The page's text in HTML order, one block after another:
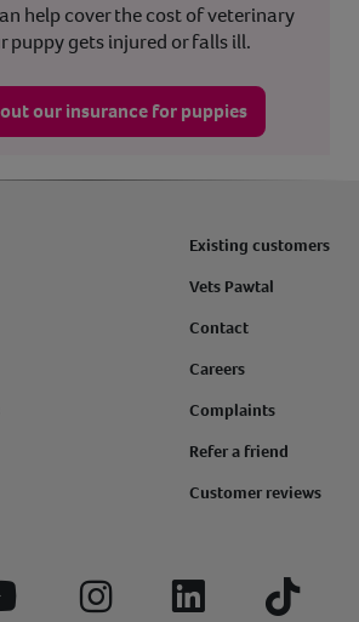
help cover the cost of veterinary
puppy gets injured or falls ill.
our insurance for puppies
Existing customers
Vets Pawtal
Contact
Careers
Complaints
Refer a friend
Customer reviews
InstagramLinkedIn Tiktok